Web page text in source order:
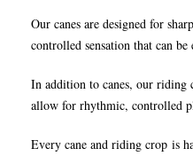
Our canes are designed for
controlled sensation that can
In addition to canes, our riding
allow for rhythmic, controlled
Every cane and riding crop is